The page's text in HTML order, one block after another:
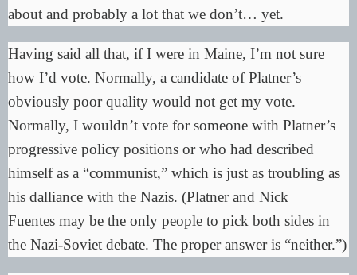
about and probably a lot that we don’t… yet.
Having said all that, if I were in Maine, I’m not sure
how I’d vote. Normally, a candidate of Platner’s
obviously poor quality would not get my vote.
Normally, I wouldn’t vote for someone with Platner’s
progressive policy positions or who had described
himself as a “communist,” which is just as troubling as
his dalliance with the Nazis. (Platner and Nick
Fuentes may be the only people to pick both sides in
the Nazi-Soviet debate. The proper answer is “neither.”)